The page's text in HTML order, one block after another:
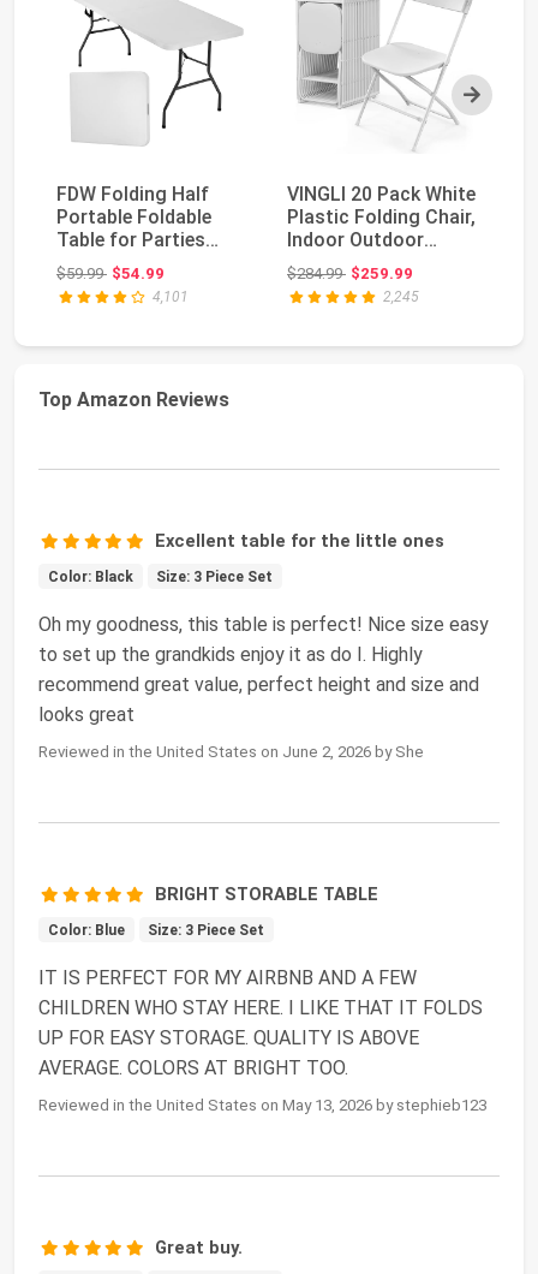
Next
FDW Folding Half
Portable Foldable
Table for Parties
Backyard Events
(Wh...
$59.99Original price: $59.99
$54.99
4,101
VINGLI 20 Pack White
Plastic Folding Chair,
Indoor Outdoor
Portable Stac...
$284.99Original price: $284.99
$259.99
2,245
Top Amazon Reviews
Excellent table for the little ones
Color: Black Size: 3 Piece Set
Oh my goodness, this table is perfect! Nice size easy
to set up the grandkids enjoy it as do I. Highly
recommend great value, perfect height and size and
looks great
Reviewed in the United States on June 2, 2026 by She
BRIGHT STORABLE TABLE
Color: Blue Size: 3 Piece Set
IT IS PERFECT FOR MY AIRBNB AND A FEW
CHILDREN WHO STAY HERE. I LIKE THAT IT FOLDS
UP FOR EASY STORAGE. QUALITY IS ABOVE
AVERAGE. COLORS AT BRIGHT TOO.
Reviewed in the United States on May 13, 2026 by stephieb123
Great buy.